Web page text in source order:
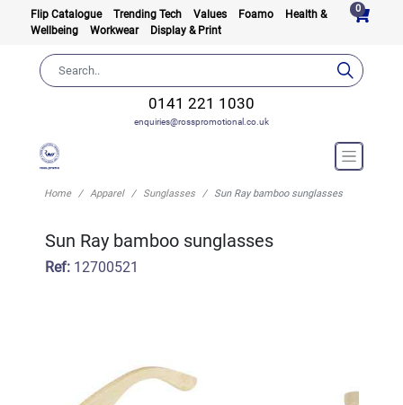
Flip Catalogue Trending Tech Values Foamo
Health &
Wellbeing
Workwear Display & Print
0
0141 221 1030
enquiries@rosspromotional.co.uk
Home Apparel Sunglasses Sun Ray bamboo sunglasses
Sun Ray bamboo sunglasses
Ref:12700521